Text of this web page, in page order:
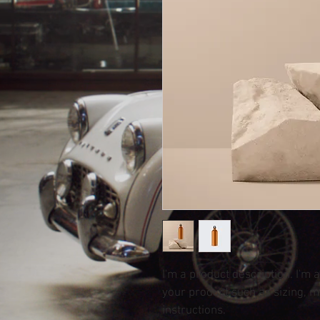
I'm a product description. I'm
your product such as sizing,
instructions.